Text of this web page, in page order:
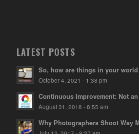
LATEST POSTS
So, how are things in your world
October 4, 2021 - 1:38 pm
Continuous Improvement: Not
August 31, 2018 - 8:55 am
Why Photographers Shoot Way